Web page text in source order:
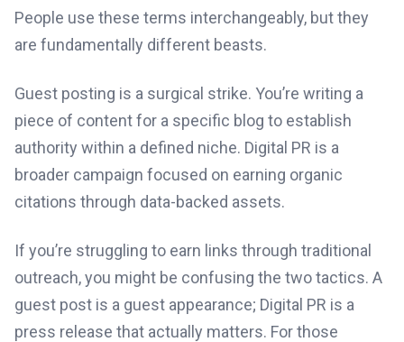
People use these terms interchangeably, but they
are fundamentally different beasts.
Guest posting is a surgical strike. You’re writing a
piece of content for a specific blog to establish
authority within a defined niche. Digital PR is a
broader campaign focused on earning organic
citations through data-backed assets.
If you’re struggling to earn links through traditional
outreach, you might be confusing the two tactics. A
guest post is a guest appearance; Digital PR is a
press release that actually matters. For those